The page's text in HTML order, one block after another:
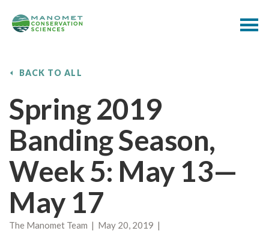
BACK TO ALL
Spring 2019
Banding Season,
Week 5: May 13—
May 17
The Manomet Team | May 20, 2019 |